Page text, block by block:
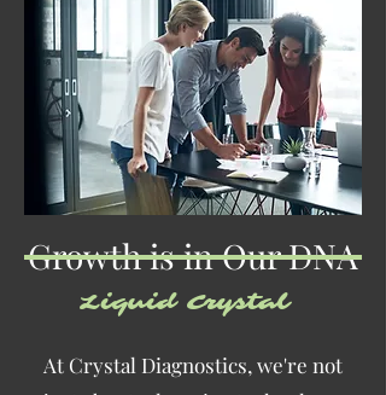
Growth is in Our DNA
Liquid Crystal
At Crystal Diagnostics, we're not